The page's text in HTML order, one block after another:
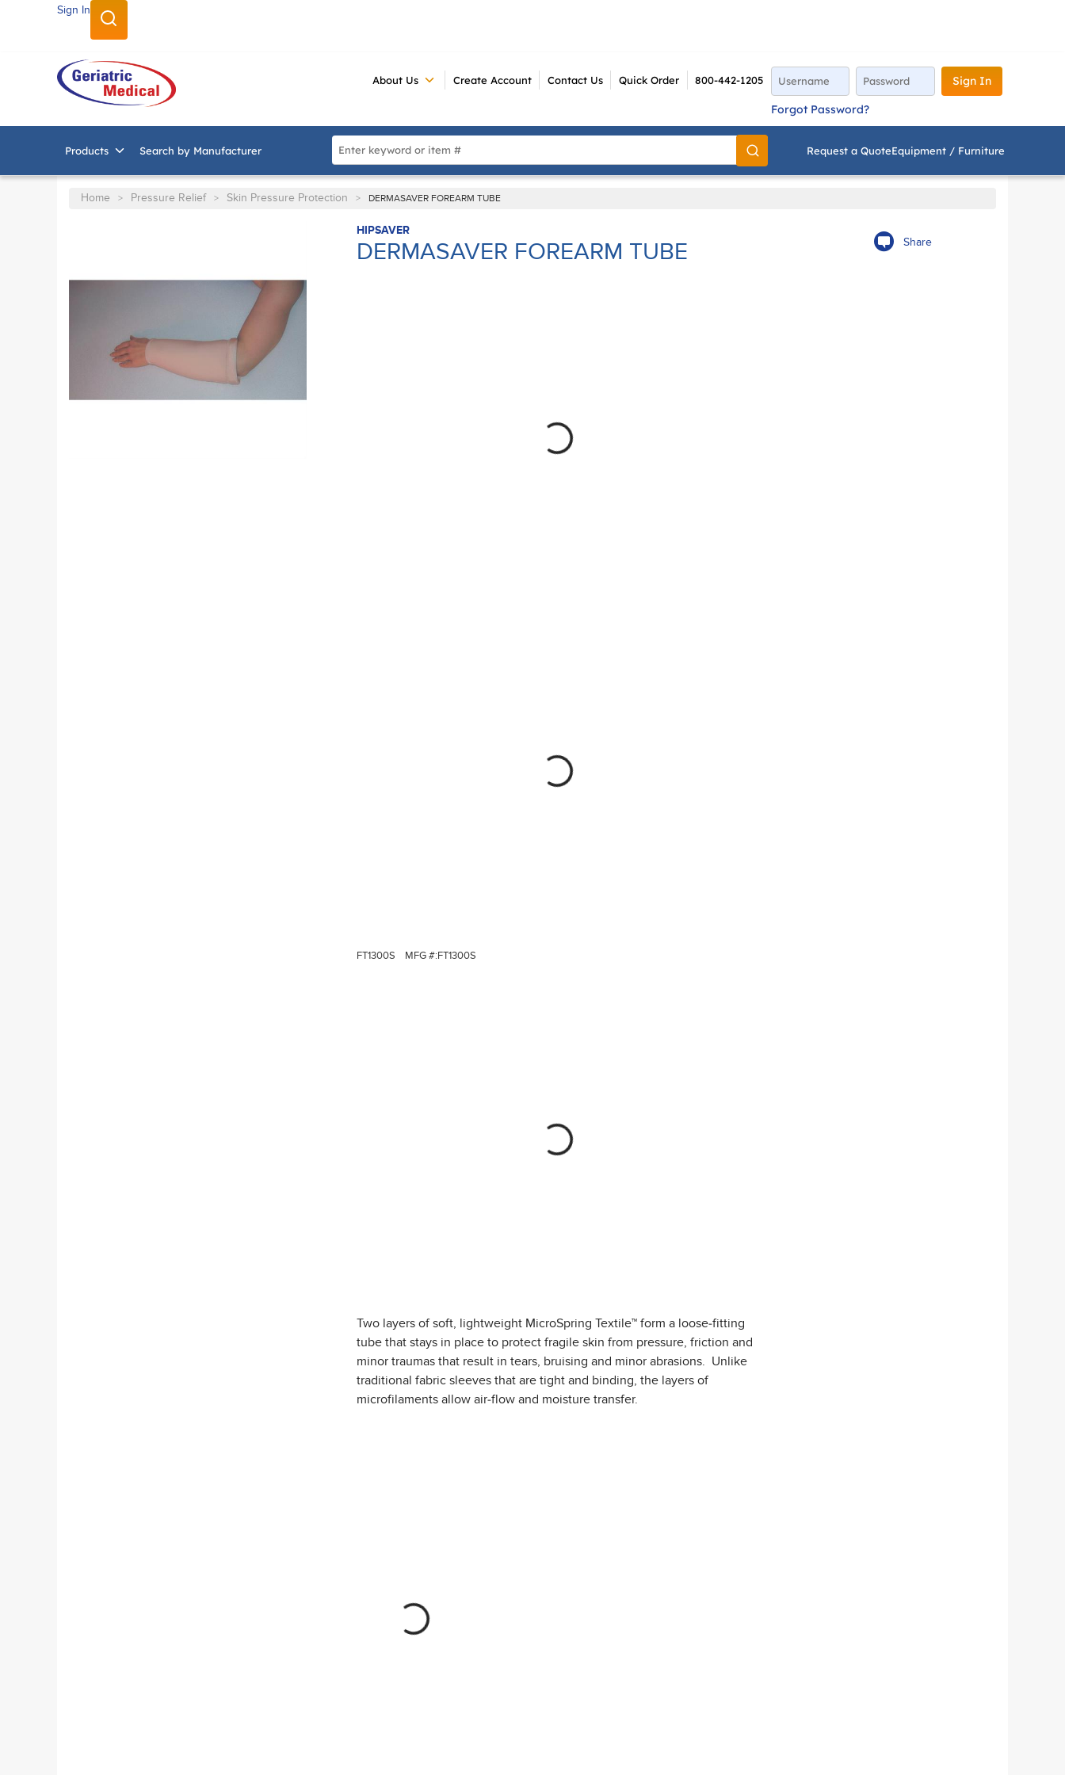
SKIP TO MAIN CONTENT
Sign In
About Us Create Account Contact Us Quick Order 800-442-1205
Sign In
Forgot Password?
Products Search by Manufacturer
Site Search
Go
Request a QuoteEquipment / Furniture
Home > Pressure Relief > Skin Pressure Protection > DERMASAVER FOREARM TUBE
Share
HIPSAVER
DERMASAVER FOREARM TUBE
FT1300S MFG #:FT1300S
Two layers of soft, lightweight MicroSpring Textile™ form a loose-fitting
tube that stays in place to protect fragile skin from pressure, friction and
minor traumas that result in tears, bruising and minor abrasions. Unlike
traditional fabric sleeves that are tight and binding, the layers of
microfilaments allow air-flow and moisture transfer.